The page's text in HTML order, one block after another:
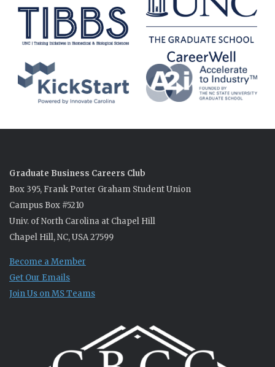
Graduate Business Careers Club
Box 395, Frank Porter Graham Student Union
Campus Box #5210
Univ. of North Carolina at Chapel Hill
Chapel Hill, NC, USA 27599
Become a Member
Get Our Emails
Join Us on MS Teams